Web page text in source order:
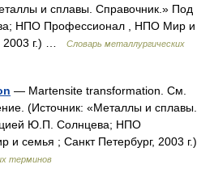
и сплавы. Справочник.» Под
НПО Профессионал , НПО Мир и
2003 г.) …
Словарь металлургических
— Martensite transformation. См.
(Источник: «Металлы и сплавы.
Ю.П. Солнцева; НПО
семья ; Санкт Петербург, 2003 г.)
терминов